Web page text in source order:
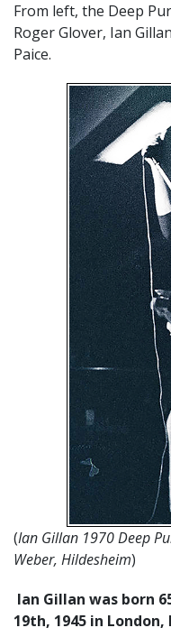
From left, the Deep
Roger Glover, Ian
Paice.
(Ian Gillan 1970 Deep
Weber, Hildesheim)
Ian Gillan was born
19th, 1945 in London,